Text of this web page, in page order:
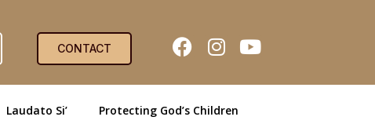
CONTACT
Laudato Si’ Protecting God’s Children